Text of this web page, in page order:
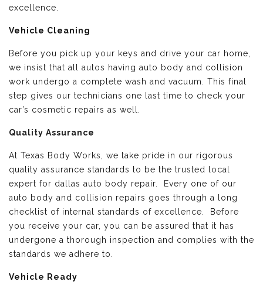
excellence.
Vehicle Cleaning
Before you pick up your keys and drive your car home,
we insist that all autos having auto body and collision
work undergo a complete wash and vacuum. This final
step gives our technicians one last time to check your
car’s cosmetic repairs as well.
Quality Assurance
At Texas Body Works, we take pride in our rigorous
quality assurance standards to be the trusted local
expert for dallas auto body repair. Every one of our
auto body and collision repairs goes through a long
checklist of internal standards of excellence. Before
you receive your car, you can be assured that it has
undergone a thorough inspection and complies with the
standards we adhere to.
Vehicle Ready